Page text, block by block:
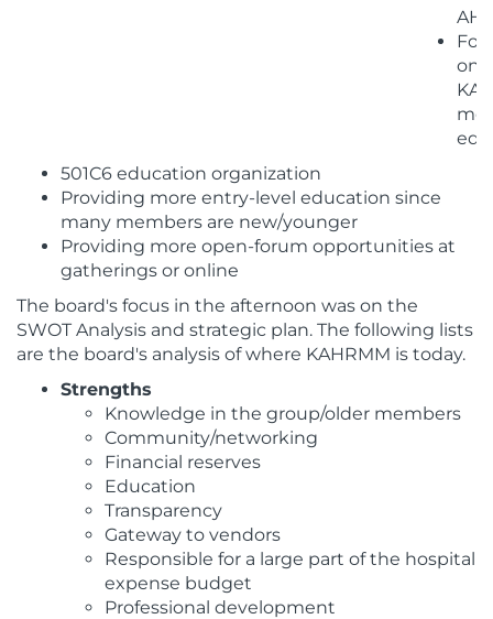
on
501C6 education organization
Providing more entry-level education since
many members are new/younger
Providing more open-forum opportunities at
gatherings or online
The board's focus in the afternoon was on the
SWOT Analysis and strategic plan. The following lists
are the board's analysis of where KAHRMM is today.
Strengths
Knowledge in the group/older members
Community/networking
Financial reserves
Education
Transparency
Gateway to vendors
Responsible for a large part of the hospital
expense budget
Professional development